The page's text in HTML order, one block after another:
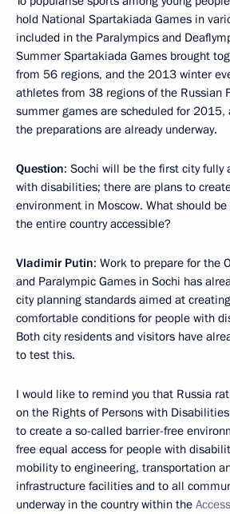
hold National Spartakiada Games in
included in the Paralympics and
Summer Spartakiada Games brought
from 56 regions, and the 2013 winter
athletes from 38 regions of the Russian
summer games are scheduled for 2015,
the preparations are already underway.
Question: Sochi will be the first city fully
with disabilities; there are plans to
environment in Moscow. What should
the entire country accessible?
Vladimir Putin: Work to prepare for the
and Paralympic Games in Sochi has
city planning standards aimed at
comfortable conditions for people with
Both city residents and visitors have
to test this.
I would like to remind you that Russia
on the Rights of Persons with
to create a so-called barrier-free
free equal access for people with
mobility to engineering, transportation
infrastructure facilities and to all
underway in the country within the